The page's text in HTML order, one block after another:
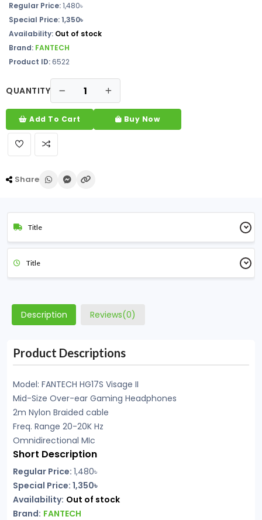
Regular Price:1,480৳
Special Price: 1,350৳
Availability: Out of stock
Brand: FANTECH
Product ID: 6522
QUANTITY
Add To Cart Buy Now
Share
Title
Title
Description Reviews(0)
Product Descriptions
Model: FANTECH HG17S Visage II
Mid-Size Over-ear Gaming Headphones
2m Nylon Braided cable
Freq. Range 20-20K Hz
Omnidirectional MIc
Short Description
Regular Price: 1,480৳
Special Price: 1,350৳
Availability: Out of stock
Brand: FANTECH